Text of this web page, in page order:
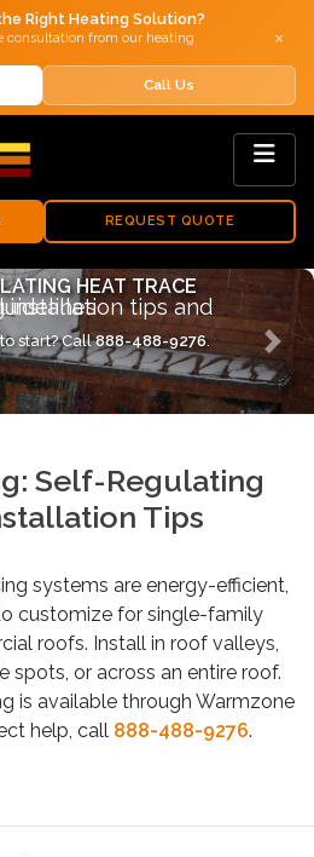
Right Heating Solution?
consultation from our heating
×
Call Us
REQUEST QUOTE
GUIDELINES
Expert tips for roof de-icing systems
to start? Call888-488-9276 Next
Self-Regulating
Tips
systems are energy-efficient,
customize for single-family
roofs. Install in roof valleys,
spots, or across an entire roof.
is available through Warmzone
help, call 888-488-9276.